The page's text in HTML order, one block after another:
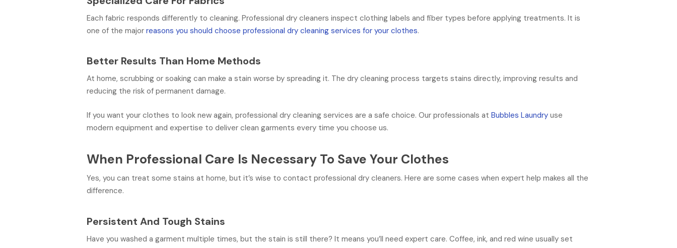
Each fabric responds differently to cleaning. Professional dry cleaners inspect clothing labels and fiber types before applying treatments. It is
one of the majorreasons you should choose professional dry cleaning services for your clothes.
Better Results Than Home Methods
At home, scrubbing or soaking can make a stain worse by spreading it. The dry cleaning process targets stains directly, improving results and
reducing the risk of permanent damage.
If you want your clothes to look new again, professional dry cleaning services are a safe choice. Our professionals atBubbles Laundry use
modern equipment and expertise to deliver clean garments every time you choose us.
When Professional Care Is Necessary To Save Your Clothes
Yes, you can treat some stains at home, but it’s wise to contact professional dry cleaners. Here are some cases when expert help makes all the
difference.
Persistent And Tough Stains
Have you washed a garment multiple times, but the stain is still there? It means you’ll need expert care. Coffee, ink, and red wine usually set